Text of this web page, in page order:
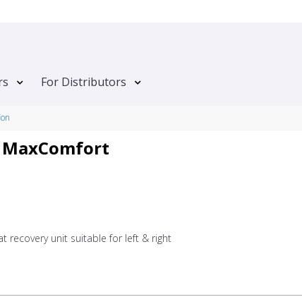
For Distributors
MaxComfort
recovery unit suitable for left & right